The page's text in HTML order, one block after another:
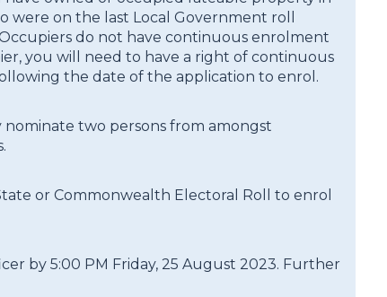
on the last Local Government roll
do not have continuous enrolment
you will need to have a right of continuous
the date of the application to enrol.
two persons from amongst
or Commonwealth Electoral Roll to enrol
by 5:00 PM Friday, 25 August 2023. Further